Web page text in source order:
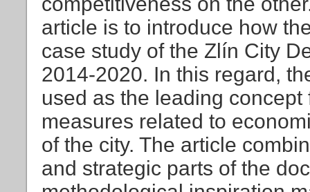
article is to introduce how
case study of the Zlín City
2014-2020. In this regard,
used as the leading
measures related to
of the city. The article
and strategic parts of the